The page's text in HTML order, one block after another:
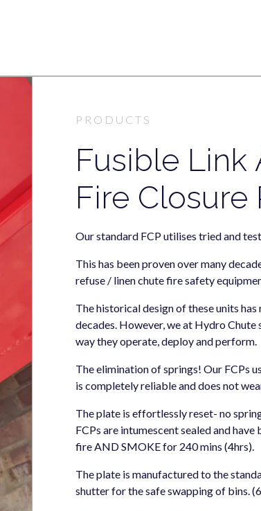
PRODUCTS
Fusible Link
Fire Closure
Our standard FCP utilises tried and
This has been proven over many
refuse / linen chute fire safety
The historical design of these units
decades. However, we at Hydro
way they operate, deploy and perform.
The elimination of springs! Our FCPs
is completely reliable and does not
The plate is effortlessly reset- no
FCPs are intumescent sealed and
fire AND SMOKE for 240 mins (4hrs).
The plate is manufactured to the
shutter for the safe swapping of bins.